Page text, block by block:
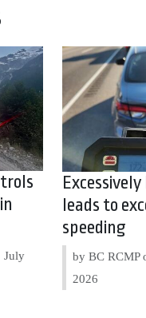
July
leads to
speeding
by BC RCMP
2026